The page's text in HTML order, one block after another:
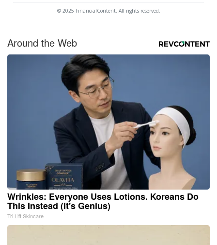
© 2025 FinancialContent. All rights reserved.
Around the Web
Wrinkles: Everyone Uses Lotions. Koreans Do
This Instead (It's Genius)
Tri Lift Skincare